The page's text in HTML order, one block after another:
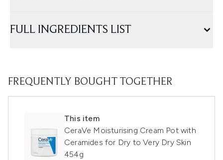
FULL INGREDIENTS LIST
FREQUENTLY BOUGHT TOGETHER
This item
CeraVe Moisturising Cream Pot with
Ceramides for Dry to Very Dry Skin
454g